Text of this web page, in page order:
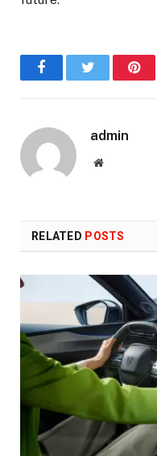
FacebookTwitter
admin
Website
RELATED POSTS